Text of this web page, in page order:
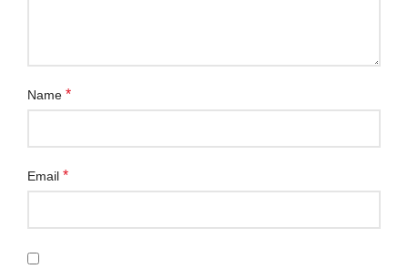
Name *
Email *